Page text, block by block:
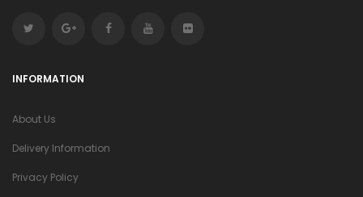
INFORMATION
About Us
Delivery Information
Privacy Policy